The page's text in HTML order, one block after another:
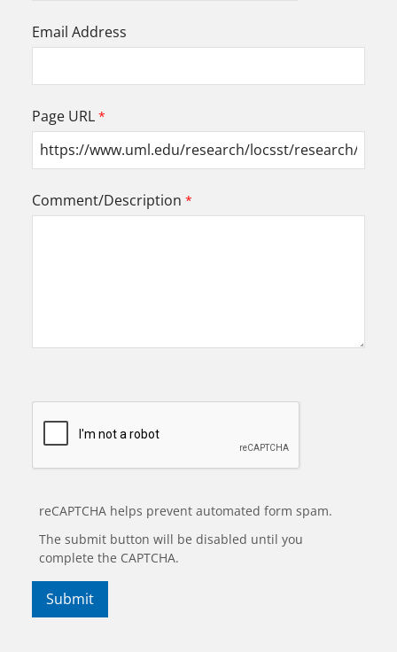
Email Address
Page URL
Comment/Description
reCAPTCHA helps prevent automated form spam.
The submit button will be disabled until you
complete the CAPTCHA.